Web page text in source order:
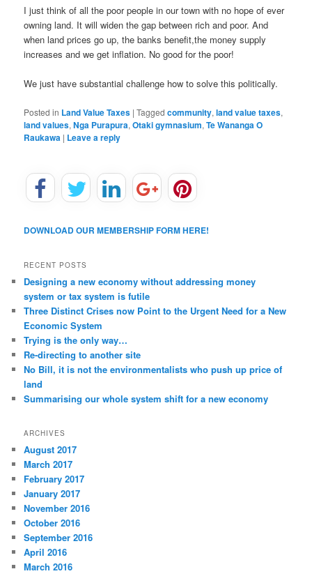
I just think of all the poor people in our town with no hope of ever
owning land. It will widen the gap between rich and poor. And
when land prices go up, the banks benefit,the money supply
increases and we get inflation. No good for the poor!
We just have substantial challenge how to solve this politically.
Posted in Land Value Taxes |Tagged community,land value taxes,
land values,Nga Purapura,Otaki gymnasium,Te Wananga O
Raukawa | Leave a reply
DOWNLOAD OUR MEMBERSHIP FORM HERE!
RECENT POSTS
Designing a new economy without addressing money
system or tax system is futile
Three Distinct Crises now Point to the Urgent Need for a New
Economic System
Trying is the only way…
Re-directing to another site
No Bill, it is not the environmentalists who push up price of
land
Summarising our whole system shift for a new economy
ARCHIVES
August 2017
March 2017
February 2017
January 2017
November 2016
October 2016
September 2016
April 2016
March 2016